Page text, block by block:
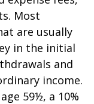
Most
are usually
in the initial
and
income.
59½, a 10%